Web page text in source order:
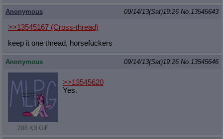
Anonymous 09/14/13(Sat)19:26 No. 13545643
>>13545167 (Cross-thread)
keep it one thread, horsefuckers
Anonymous 09/14/13(Sat)19:26 No. 13545646
208 KB GIF
>>13545620
Yes.